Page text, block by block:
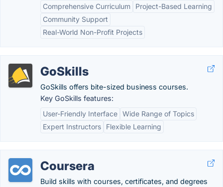
Comprehensive Curriculum
Project-Based Learning
Community Support
Real-World Non-Profit Projects
GoSkills
GoSkills offers bite-sized business courses.
Key GoSkills features:
User-Friendly Interface Wide Range of Topics
Expert Instructors
Flexible Learning
Coursera
Build skills with courses, certificates, and degrees